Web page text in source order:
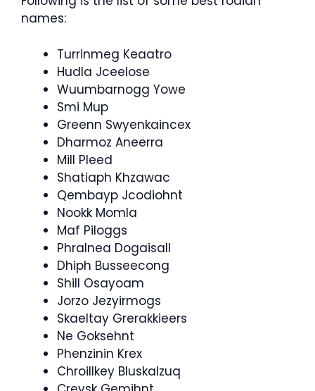
names:
Turrinmeg Keaatro
Hudla Jceelose
Wuumbarnogg Yowe
Smi Mup
Greenn Swyenkaincex
Dharmoz Aneerra
Mill Pleed
Shatiaph Khzawac
Qembayp Jcodiohnt
Nookk Momla
Maf Piloggs
Phralnea Dogaisall
Dhiph Busseecong
Shill Osayoam
Jorzo Jezyirmogs
Skaeltay Grerakkieers
Ne Goksehnt
Phenzinin Krex
Chroillkey Bluskalzuq